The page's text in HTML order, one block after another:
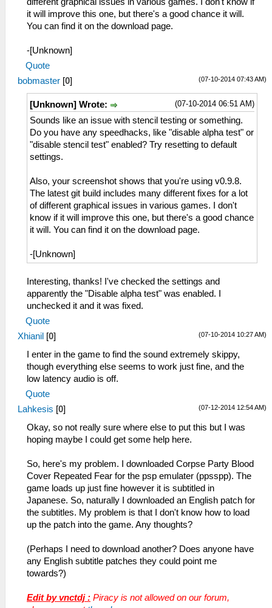
it will improve this one, but there's a good chance it will.
You can find it on the download page.
-[Unknown]
Quote
(07-10-2014 07:43 AM)
bobmaster [0]
(07-10-2014 06:51 AM)
[Unknown] Wrote:
Sounds like an issue with stencil testing or something.
Do you have any speedhacks, like "disable alpha test" or
"disable stencil test" enabled? Try resetting to default
settings.
Also, your screenshot shows that you're using v0.9.8.
The latest git build includes many different fixes for a lot
of different graphical issues in various games. I don't
know if it will improve this one, but there's a good chance
it will. You can find it on the download page.
-[Unknown]
Interesting, thanks! I've checked the settings and
apparently the "Disable alpha test" was enabled. I
unchecked it and it was fixed.
Quote
(07-10-2014 10:27 AM)
Xhianil [0]
I enter in the game to find the sound extremely skippy,
though everything else seems to work just fine, and the
low latency audio is off.
Quote
(07-12-2014 12:54 AM)
Lahkesis [0]
Okay, so not really sure where else to put this but I was
hoping maybe I could get some help here.
So, here's my problem. I downloaded Corpse Party Blood
Cover Repeated Fear for the psp emulater (ppsspp). The
game loads up just fine however it is subtitled in
Japanese. So, naturally I downloaded an English patch for
the subtitles. My problem is that I don't know how to load
up the patch into the game. Any thoughts?
(Perhaps I need to download another? Does anyone have
any English subtitle patches they could point me
towards?)
Edit by vnctdj : Piracy is not allowed on our forum,